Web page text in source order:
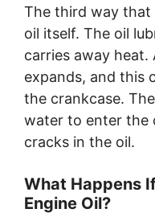
The third way that
oil itself. The oil
carries away heat.
expands, and this
the crankcase.
water to enter the
cracks in the oil.
What Happens
Engine Oil?